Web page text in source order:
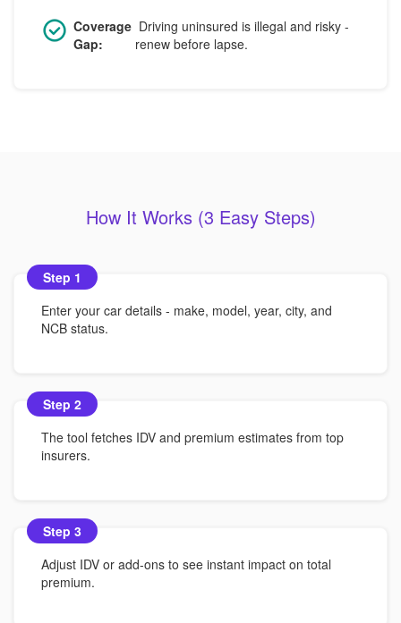
Coverage
Gap:
Driving uninsured is illegal and risky -
renew before lapse.
How It Works (3 Easy Steps)
Step 1
Enter your car details - make, model, year, city, and
NCB status.
Step 2
The tool fetches IDV and premium estimates from top
insurers.
Step 3
Adjust IDV or add-ons to see instant impact on total
premium.